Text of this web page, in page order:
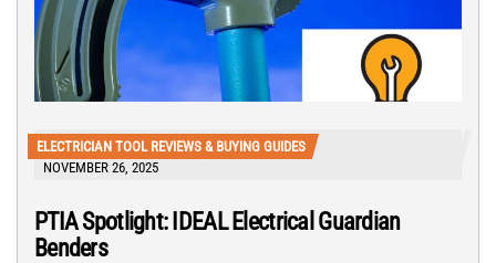
ELECTRICIAN TOOL REVIEWS & BUYING GUIDES
NOVEMBER 26, 2025
PTIA Spotlight: IDEAL Electrical Guardian
Benders